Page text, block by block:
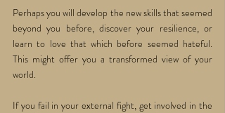
Perhaps you will develop the new skills that seemed
beyond you before, discover your resilience, or
learn to love that which before seemed hateful.
This might offer you a transformed view of your
world.
If you fail in your external fight, get involved in the